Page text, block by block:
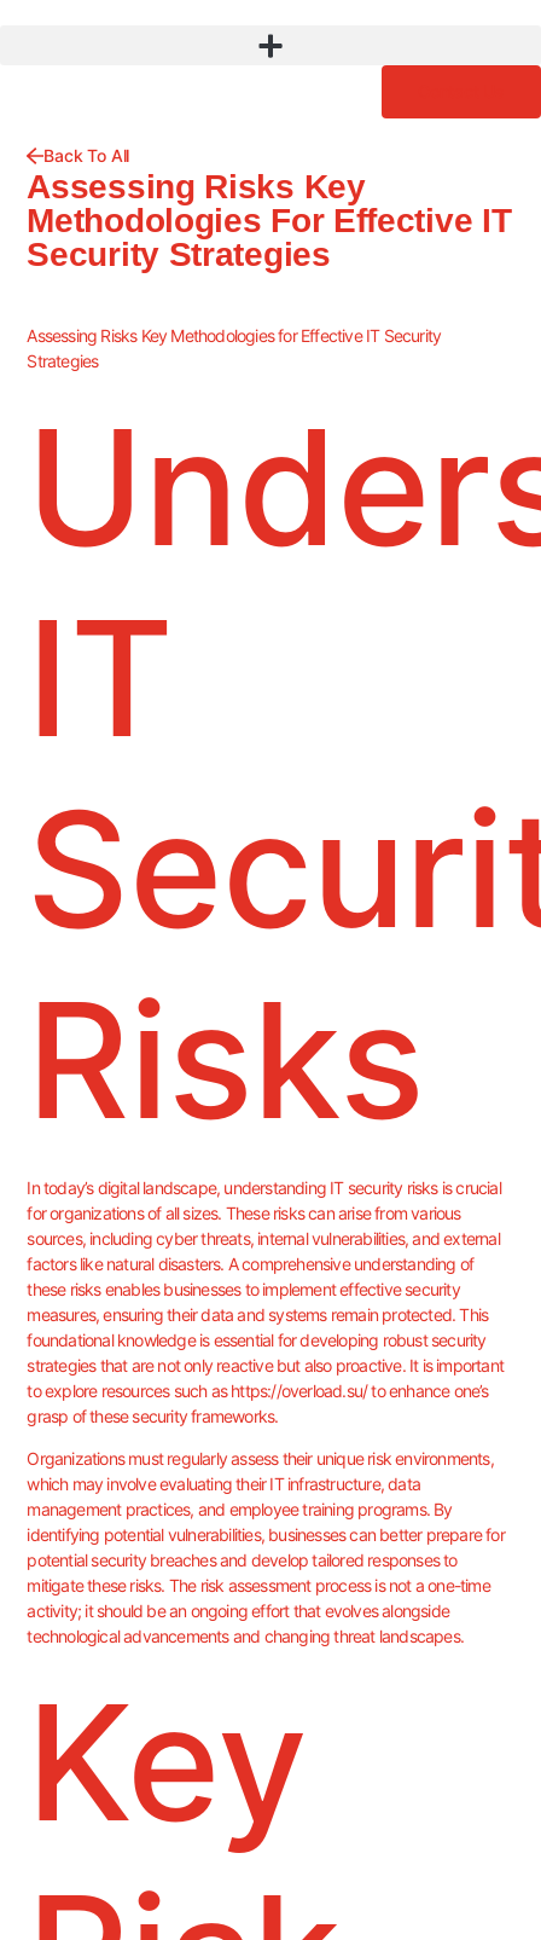
Back To All
Assessing Risks Key
Methodologies For Effective IT
Security Strategies
Assessing Risks Key Methodologies for Effective IT Security
Strategies
IT
Risks
In today’s digital landscape, understanding IT security risks is crucial
for organizations of all sizes. These risks can arise from various
sources, including cyber threats, internal vulnerabilities, and external
factors like natural disasters. A comprehensive understanding of
these risks enables businesses to implement effective security
measures, ensuring their data and systems remain protected. This
foundational knowledge is essential for developing robust security
strategies that are not only reactive but also proactive. It is important
to explore resources such ashttps://overload.su/to enhance one’s
grasp of these security frameworks.
Organizations must regularly assess their unique risk environments,
which may involve evaluating their IT infrastructure, data
management practices, and employee training programs. By
identifying potential vulnerabilities, businesses can better prepare for
potential security breaches and develop tailored responses to
mitigate these risks. The risk assessment process is not a one-time
activity; it should be an ongoing effort that evolves alongside
technological advancements and changing threat landscapes.
Key